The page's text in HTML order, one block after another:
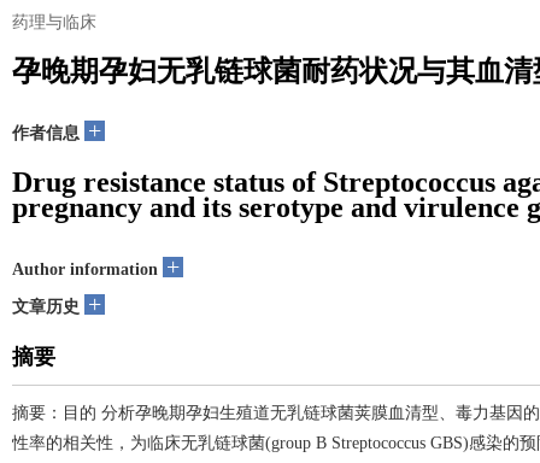
药理与临床
孕晚期孕妇无乳链球菌耐药状况与其血
作者信息 +
Drug resistance status of Streptococcus
pregnancy and its serotype and virulence
Author information +
文章历史 +
摘要
摘要：目的 分析孕晚期孕妇生殖道无乳链球菌荚膜血清型、毒力基因
性率的相关性，为临床无乳链球菌(group B Streptococcus GBS)感染的